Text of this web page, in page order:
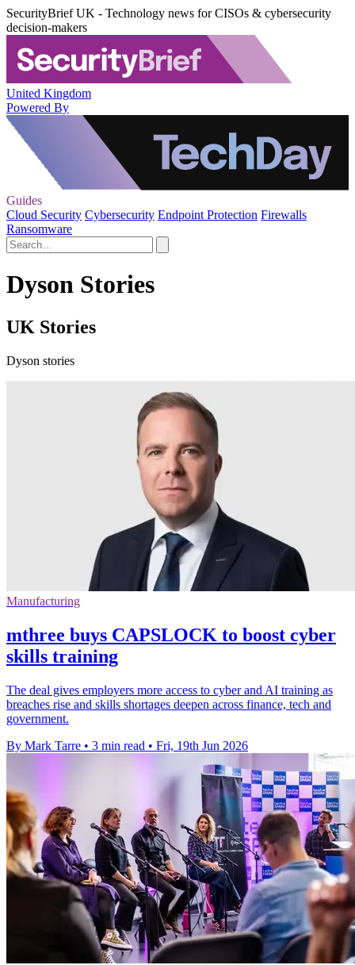
SecurityBrief UK - Technology news for CISOs & cybersecurity
decision-makers
United Kingdom
Powered By
Guides
Cloud Security Cybersecurity Endpoint Protection Firewalls
Ransomware
Dyson Stories
UK Stories
Dyson stories
Manufacturing
mthree buys CAPSLOCK to boost cyber
skills training
The deal gives employers more access to cyber and AI training as
breaches rise and skills shortages deepen across finance, tech and
government.
By Mark Tarre • 3 min read • Fri, 19th Jun 2026